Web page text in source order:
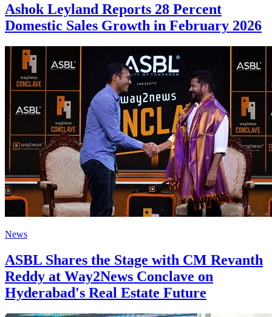
Ashok Leyland Reports 28 Percent
Domestic Sales Growth in February 2026
News
ASBL Shares the Stage with CM Revanth
Reddy at Way2News Conclave on
Hyderabad's Real Estate Future